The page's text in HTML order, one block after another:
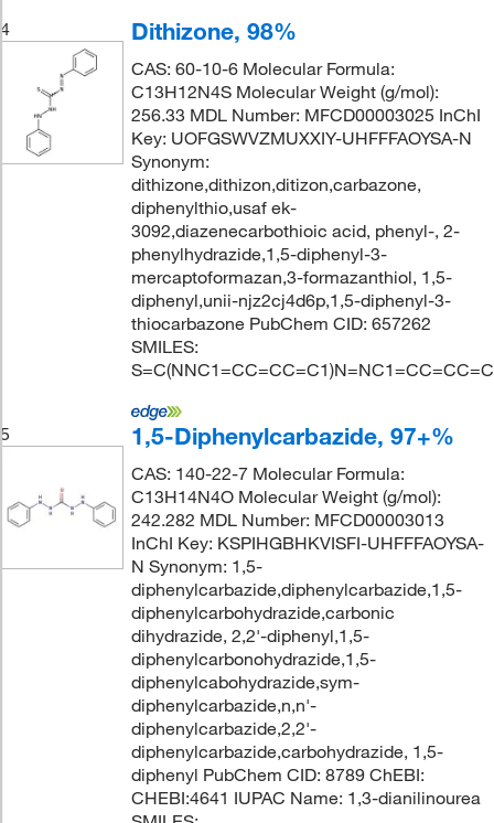
4
Dithizone, 98%
CAS: 60-10-6 Molecular Formula:
C13H12N4S Molecular Weight (g/mol):
256.33 MDL Number: MFCD00003025 InChI
Key: UOFGSWVZMUXXIY-UHFFFAOYSA-N
Synonym:
dithizone,dithizon,ditizon,carbazone,
diphenylthio,usaf ek-
3092,diazenecarbothioic acid, phenyl-, 2-
phenylhydrazide,1,5-diphenyl-3-
mercaptoformazan,3-formazanthiol, 1,5-
diphenyl,unii-njz2cj4d6p,1,5-diphenyl-3-
thiocarbazone PubChem CID: 657262
SMILES:
5 1,5-Diphenylcarbazide, 97+%
CAS: 140-22-7 Molecular Formula:
C13H14N4O Molecular Weight (g/mol):
242.282 MDL Number: MFCD00003013
InChI Key: KSPIHGBHKVISFI-UHFFFAOYSA-
N Synonym: 1,5-
diphenylcarbazide,diphenylcarbazide,1,5-
diphenylcarbohydrazide,carbonic
dihydrazide, 2,2'-diphenyl,1,5-
diphenylcarbonohydrazide,1,5-
diphenylcabohydrazide,sym-
diphenylcarbazide,n,n'-
diphenylcarbazide,2,2'-
diphenylcarbazide,carbohydrazide, 1,5-
diphenyl PubChem CID: 8789 ChEBI:
CHEBI:4641 IUPAC Name: 1,3-dianilinourea